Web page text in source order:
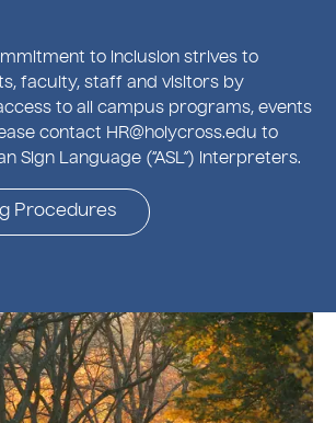
to inclusion strives to
faculty, staff and visitors by
to all campus programs, events
contact HR@holycross.edu to
Sign Language (“ASL”) interpreters.
Procedures